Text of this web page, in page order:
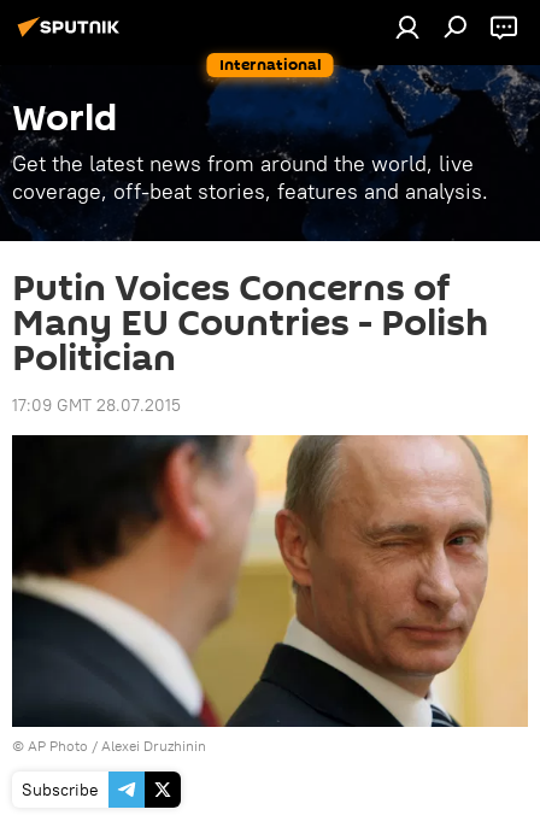
International
World
Get the latest news from around the world, live
coverage, off-beat stories, features and analysis.
Putin Voices Concerns of
Many EU Countries - Polish
Politician
17:09 GMT 28.07.2015
© AP Photo / Alexei Druzhinin
Subscribe